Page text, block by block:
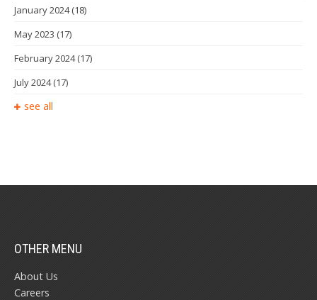
January 2024(18)
May 2023 (17)
February 2024(17)
July 2024(17)
see all
OTHER MENU
About Us
Careers